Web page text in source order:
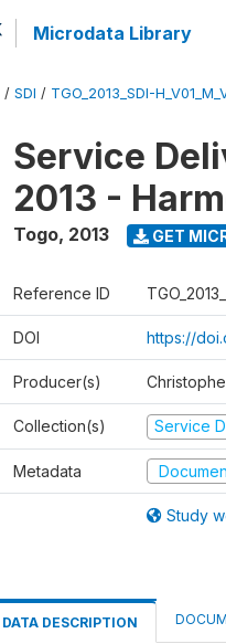
Microdata Library
/ SDI / TGO_2013_SDI-
Service
2013 -
Togo, 2013 GET
Reference ID
DOI https://
Producer(s)
Collection(s) Service
Metadata
Study
DATA DESCRIPTION